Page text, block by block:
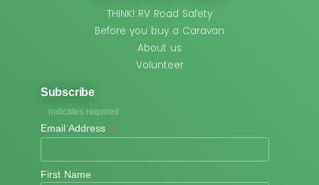
THINK! RV Road Safety
Before you buy a Caravan
About us
Volunteer
Subscribe
*indicates required
Email Address *
First Name